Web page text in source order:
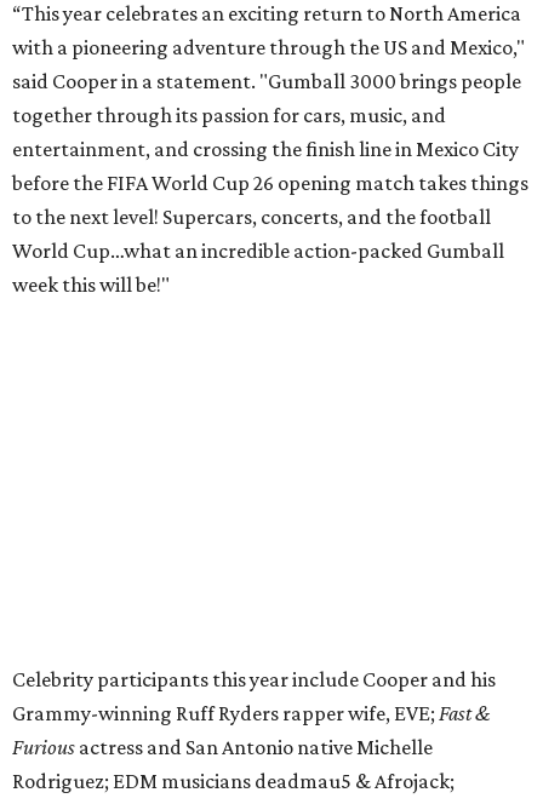
“This year celebrates an exciting return to North America
with a pioneering adventure through the US and Mexico,"
said Cooper in a statement. "Gumball 3000 brings people
together through its passion for cars, music, and
entertainment, and crossing the finish line in Mexico City
before the FIFA World Cup 26 opening match takes things
to the next level! Supercars, concerts, and the football
World Cup…what an incredible action-packed Gumball
week this will be!"
The stop in Bandera on Monday, June 8, will involve a
cattle parade, gun display, car showcase, and free concert
headlined by Afrojack. The "Cowboy Capital of Texas" is
the final U.S. stop before the rally heads to Mexico for the